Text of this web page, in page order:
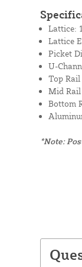
Lattice:
Lattice
Picket
U-
Top
Mid Rail
Bottom
*Note: